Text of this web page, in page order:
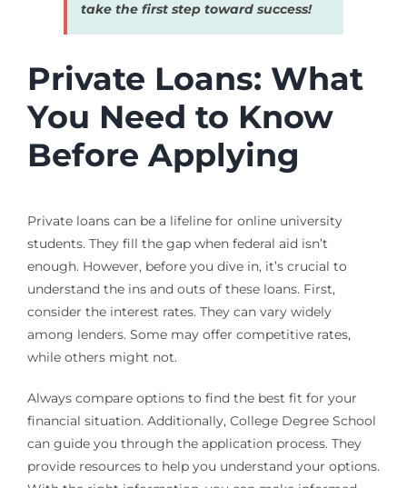
take the first step toward success!
Private Loans: What
You Need to Know
Before Applying
Private loans can be a lifeline for online university
students. They fill the gap when federal aid isn’t
enough. However, before you dive in, it’s crucial to
understand the ins and outs of these loans. First,
consider the interest rates. They can vary widely
among lenders. Some may offer competitive rates,
while others might not.
Always compare options to find the best fit for your
financial situation. Additionally, College Degree School
can guide you through the application process. They
provide resources to help you understand your options.